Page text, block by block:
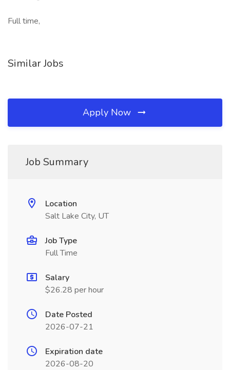
Full time,
Similar Jobs
Apply Now
Job Summary
Location
Salt Lake City, UT
Job Type
Full Time
Salary
$26.28 per hour
Date Posted
2026-07-21
Expiration date
2026-08-20